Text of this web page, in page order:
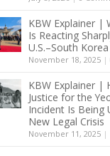
KBW Explainer |
Is Reacting
U.S.–South
November 18, 2025 |
KBW Explainer |
Justice for the
Incident Is Being
New Legal Crisis
November 11, 2025 |